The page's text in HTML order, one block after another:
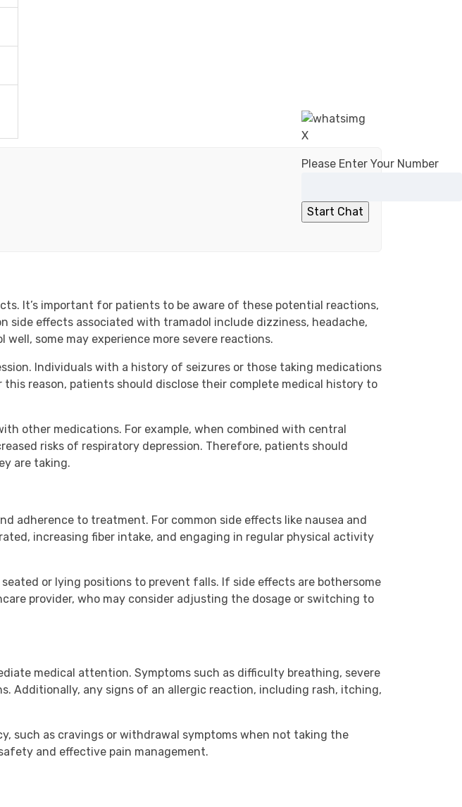
X
Please Enter Your Number
It’s important for patients to be aware of these potential reactions,
effects associated with tramadol include dizziness, headache,
some may experience more severe reactions.
Individuals with a history of seizures or those taking medications
reason, patients should disclose their complete medical history to
other medications. For example, when combined with central
risks of respiratory depression. Therefore, patients should
are taking.
adherence to treatment. For common side effects like nausea and
increasing fiber intake, and engaging in regular physical activity
or lying positions to prevent falls. If side effects are bothersome
provider, who may consider adjusting the dosage or switching to
medical attention. Symptoms such as difficulty breathing, severe
Additionally, any signs of an allergic reaction, including rash, itching,
such as cravings or withdrawal symptoms when not taking the
and effective pain management.